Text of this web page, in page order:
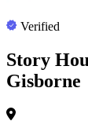
Verified
Story
Gisborne